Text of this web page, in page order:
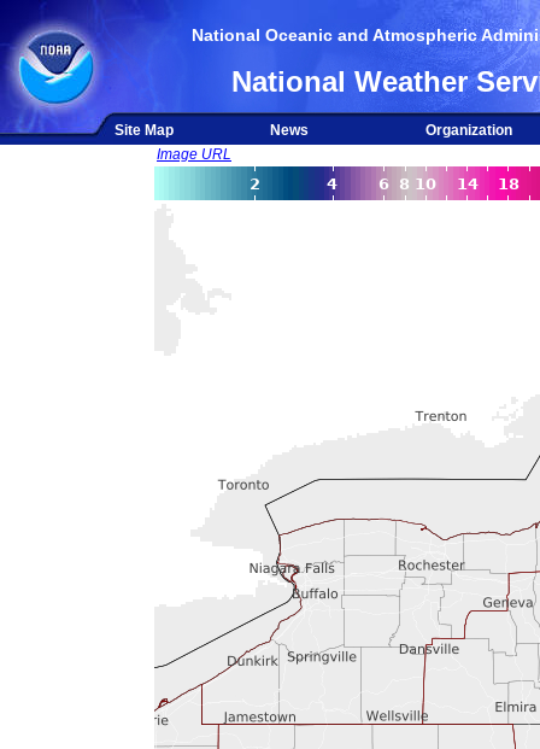
National Oceanic and Atmospheric
National Weather
Site Map News
Organization
Image URL